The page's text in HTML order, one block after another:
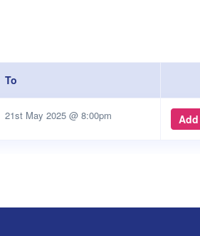
To
21st May 2025 @ 8:00pm